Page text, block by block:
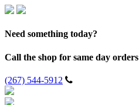
Need something today?
Call the shop for same day orders
(267) 544-5912